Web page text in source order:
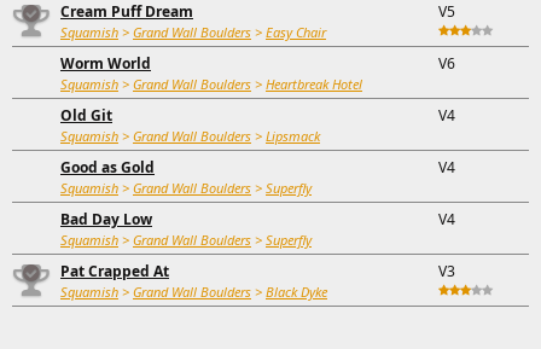
Cream Puff Dream
Squamish > Grand Wall Boulders > Easy Chair
V5
Worm World
Squamish > Grand Wall Boulders > Heartbreak Hotel
V6
Old Git
Squamish > Grand Wall Boulders > Lipsmack
V4
Good as Gold
Squamish > Grand Wall Boulders > Superfly
V4
Bad Day Low
Squamish > Grand Wall Boulders > Superfly
V4
Pat Crapped At
Squamish > Grand Wall Boulders > Black Dyke
V3